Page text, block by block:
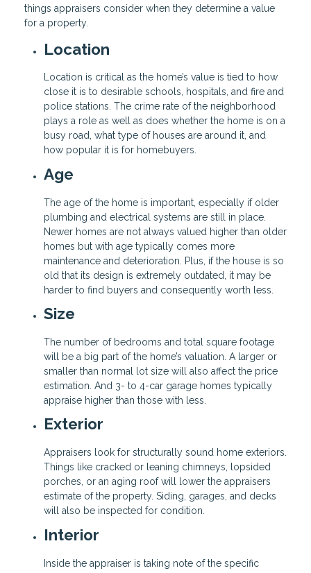
things appraisers consider when they determine a value
for a property.
Location
Location is critical as the home’s value is tied to how
close it is to desirable schools, hospitals, and fire and
police stations. The crime rate of the neighborhood
plays a role as well as does whether the home is on a
busy road, what type of houses are around it, and
how popular it is for homebuyers.
Age
The age of the home is important, especially if older
plumbing and electrical systems are still in place.
Newer homes are not always valued higher than older
homes but with age typically comes more
maintenance and deterioration. Plus, if the house is so
old that its design is extremely outdated, it may be
harder to find buyers and consequently worth less.
Size
The number of bedrooms and total square footage
will be a big part of the home’s valuation. A larger or
smaller than normal lot size will also affect the price
estimation. And 3- to 4-car garage homes typically
appraise higher than those with less.
Exterior
Appraisers look for structurally sound home exteriors.
Things like cracked or leaning chimneys, lopsided
porches, or an aging roof will lower the appraisers
estimate of the property. Siding, garages, and decks
will also be inspected for condition.
Interior
Inside the appraiser is taking note of the specific